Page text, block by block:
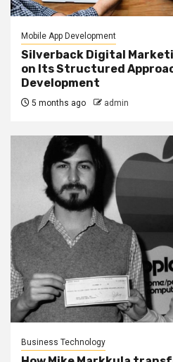
Mobile App Development
Silverback Digital
on Its Structured
Development
5 months ago admin
Business Technology